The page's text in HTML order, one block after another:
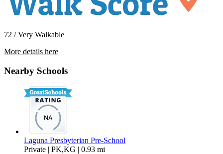
72 / Very Walkable
More details here
Nearby Schools
Laguna Presbyterian Pre-School
Private | PK,KG | 0.93 mi